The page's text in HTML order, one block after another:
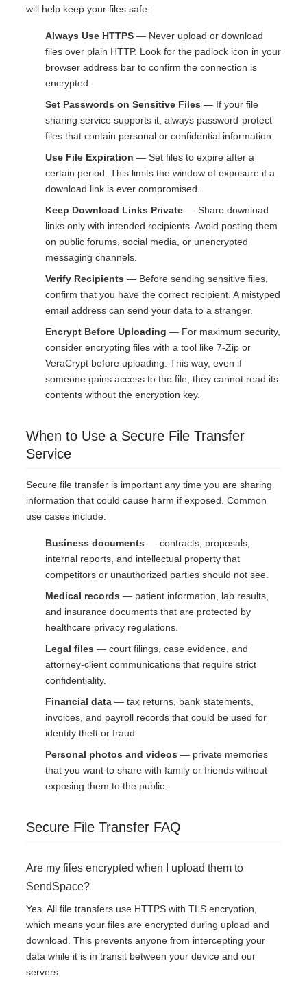
will help keep your files safe:
Always Use HTTPS — Never upload or download
files over plain HTTP. Look for the padlock icon in your
browser address bar to confirm the connection is
encrypted.
Set Passwords on Sensitive Files — If your file
sharing service supports it, always password-protect
files that contain personal or confidential information.
Use File Expiration — Set files to expire after a
certain period. This limits the window of exposure if a
download link is ever compromised.
Keep Download Links Private — Share download
links only with intended recipients. Avoid posting them
on public forums, social media, or unencrypted
messaging channels.
Verify Recipients — Before sending sensitive files,
confirm that you have the correct recipient. A mistyped
email address can send your data to a stranger.
Encrypt Before Uploading — For maximum security,
consider encrypting files with a tool like 7-Zip or
VeraCrypt before uploading. This way, even if
someone gains access to the file, they cannot read its
contents without the encryption key.
When to Use a Secure File Transfer
Service
Secure file transfer is important any time you are sharing
information that could cause harm if exposed. Common
use cases include:
Business documents — contracts, proposals,
internal reports, and intellectual property that
competitors or unauthorized parties should not see.
Medical records — patient information, lab results,
and insurance documents that are protected by
healthcare privacy regulations.
Legal files — court filings, case evidence, and
attorney-client communications that require strict
confidentiality.
Financial data — tax returns, bank statements,
invoices, and payroll records that could be used for
identity theft or fraud.
Personal photos and videos — private memories
that you want to share with family or friends without
exposing them to the public.
Secure File Transfer FAQ
Are my files encrypted when I upload them to
SendSpace?
Yes. All file transfers use HTTPS with TLS encryption,
which means your files are encrypted during upload and
download. This prevents anyone from intercepting your
data while it is in transit between your device and our
servers.